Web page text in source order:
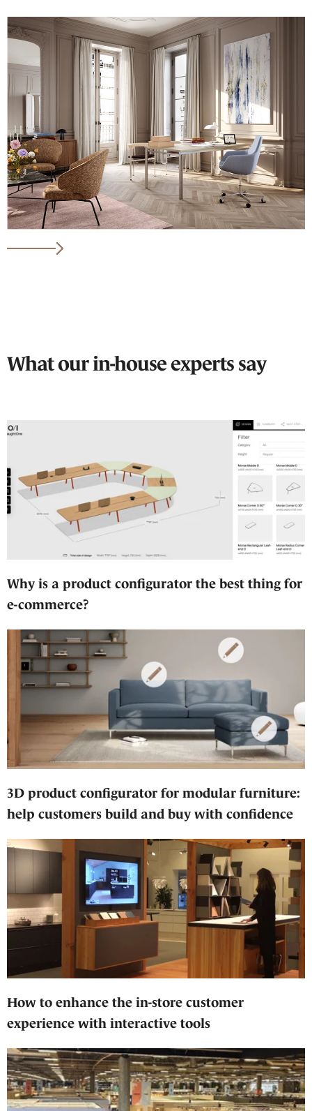
What our in-house experts say
Why is a product configurator the best thing for
e-commerce?
3D product configurator for modular furniture:
help customers build and buy with confidence
How to enhance the in-store customer
experience with interactive tools